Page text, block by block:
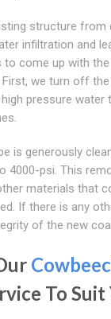
structure from
infiltration and
to come up with
First, we turn off
pressure water
is generously
4000-psi. This
materials that
If there is any
of the new
To Suit